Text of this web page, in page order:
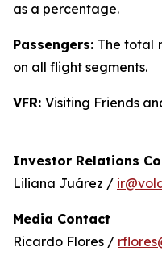
as a percentage.
Passengers: The total
on all flight segments.
VFR: Visiting Friends
Investor Relations
Liliana Juárez /
Media Contact
Ricardo Flores /